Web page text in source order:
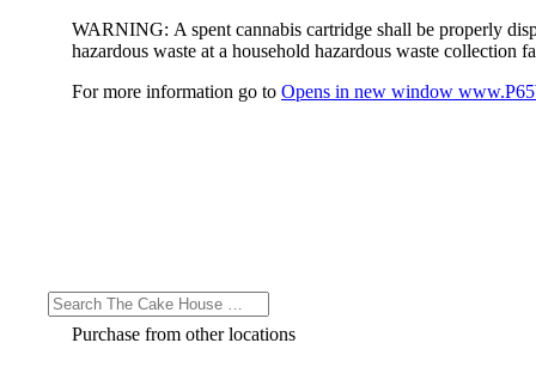
WARNING: A spent cannabis cartridge shall be properly
hazardous waste at a household hazardous waste collection
For more information go to Opens in new window
Purchase from other locations